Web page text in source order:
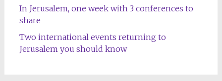
In Jerusalem, one week with 3 conferences to
share
Two international events returning to
Jerusalem you should know